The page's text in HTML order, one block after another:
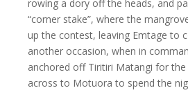
rowing a dory off the heads, and
“corner stake”, where the
up the contest, leaving Emtage to
another occasion, when in
anchored off Tiritiri Matangi for
across to Motuora to spend the